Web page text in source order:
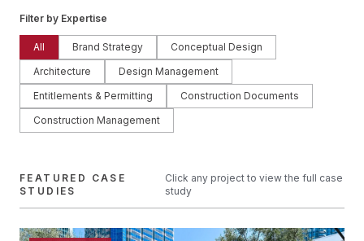
Filter by Expertise
All Brand Strategy
Conceptual Design
Architecture
Design Management
Entitlements & Permitting
Construction Documents
Construction Management
FEATURED CASE
STUDIES
Click any project to view the full case
study